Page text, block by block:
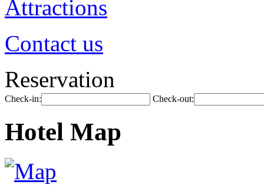
Attractions
Contact us
Reservation
Check-in: Check-out:
Hotel Map